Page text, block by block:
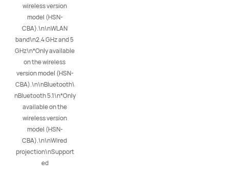
wireless version
model (HSN-
CBA).\n\nWLAN
band\n2.4 GHz and 5
GHz\n*Only available
on the wireless
version model (HSN-
CBA).\n\nBluetooth\
nBluetooth 5.1\n*Only
available on the
wireless version
model (HSN-
CBA).\n\nWired
projection\nSupport
ed